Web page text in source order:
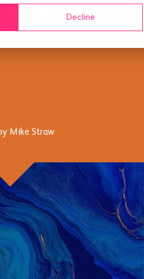
Decline
4 minute read
Mike Straw